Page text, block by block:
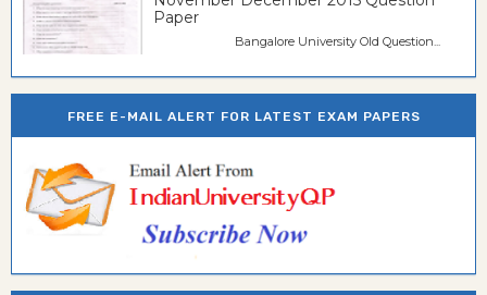
Paper
Bangalore University Old Question...
FREE E-MAIL ALERT FOR LATEST EXAM PAPERS